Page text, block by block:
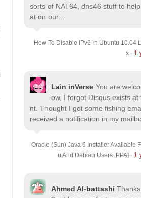
sorts of NAT64, dns46 stuff to
at on our...
How To Disable IPv6 In Ubuntu 10.04
x· 1
Lain inVerse You are
ow, I forgot Disqus exists at
nt. Thought I got some fishing
received a notification in my
Oracle (Sun) Java 6 Installer Available
u And Debian Users [PPA] · 1
Ahmed Al-battashi